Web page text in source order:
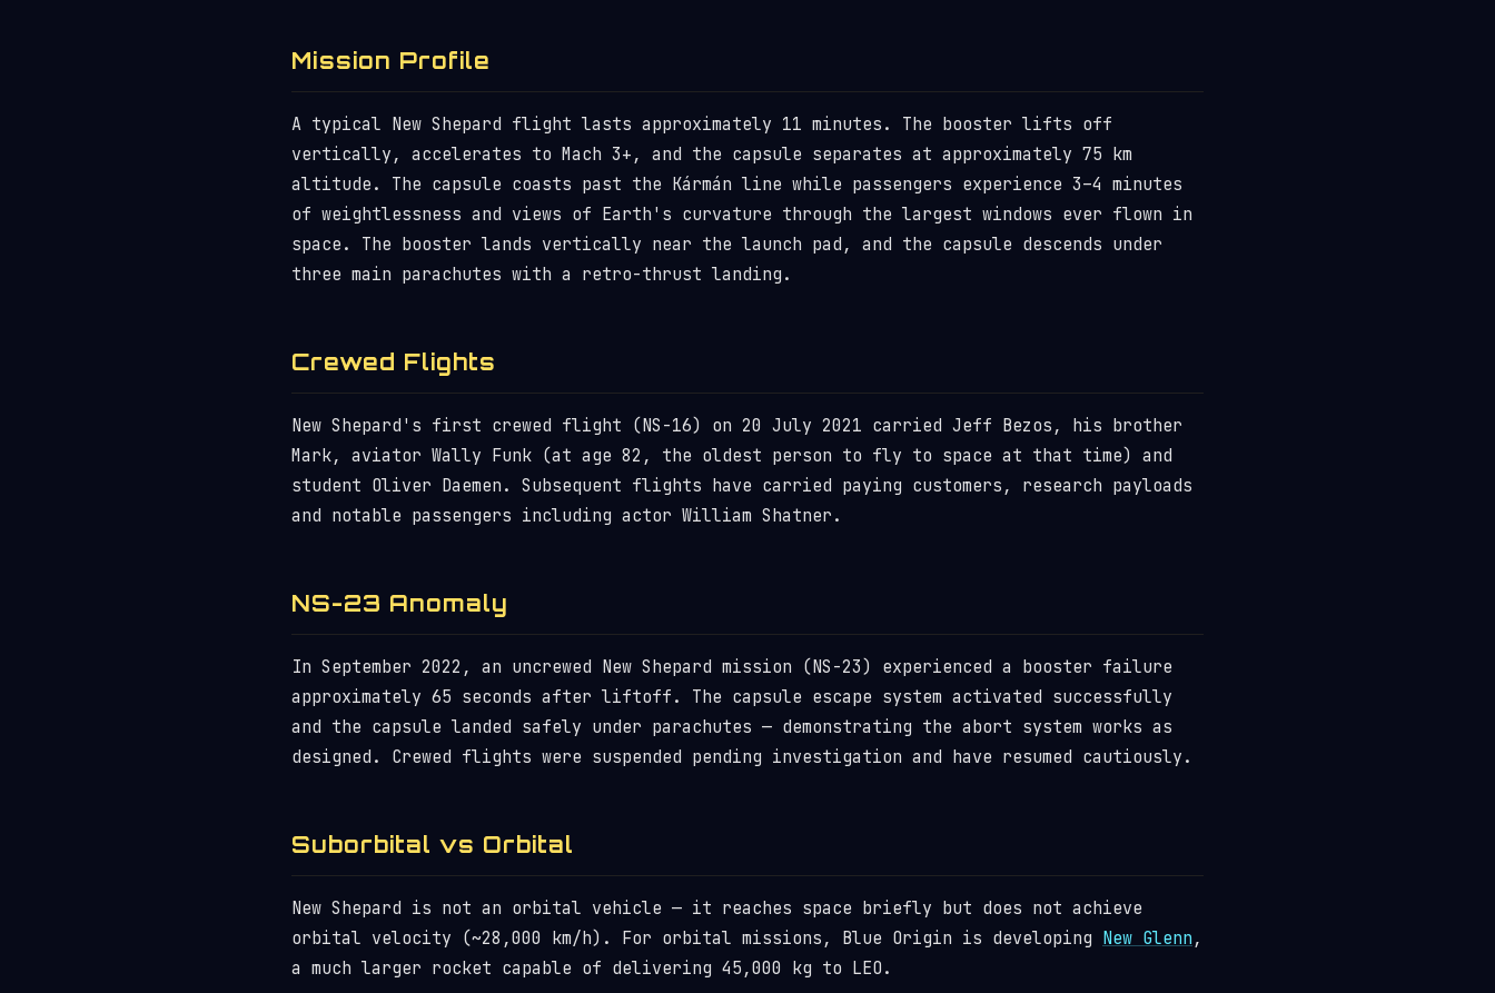
Mission Profile
A typical New Shepard flight lasts approximately 11 minutes. The booster lifts off
vertically, accelerates to Mach 3+, and the capsule separates at approximately 75 km
altitude. The capsule coasts past the Kármán line while passengers experience 3–4 minutes
of weightlessness and views of Earth's curvature through the largest windows ever flown in
space. The booster lands vertically near the launch pad, and the capsule descends under
three main parachutes with a retro-thrust landing.
Crewed Flights
New Shepard's first crewed flight (NS-16) on 20 July 2021 carried Jeff Bezos, his brother
Mark, aviator Wally Funk (at age 82, the oldest person to fly to space at that time) and
student Oliver Daemen. Subsequent flights have carried paying customers, research payloads
and notable passengers including actor William Shatner.
NS-23 Anomaly
In September 2022, an uncrewed New Shepard mission (NS-23) experienced a booster failure
approximately 65 seconds after liftoff. The capsule escape system activated successfully
and the capsule landed safely under parachutes — demonstrating the abort system works as
designed. Crewed flights were suspended pending investigation and have resumed cautiously.
Suborbital vs Orbital
New Shepard is not an orbital vehicle — it reaches space briefly but does not achieve
orbital velocity (~28,000 km/h). For orbital missions, Blue Origin is developing New Glenn ,
a much larger rocket capable of delivering 45,000 kg to LEO.